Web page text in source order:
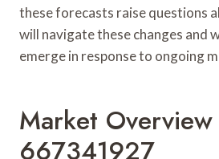
these forecasts raise questions
will navigate these changes and
emerge in response to ongoing
Market
667341927